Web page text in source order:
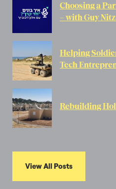
Choosing a
– with Guy
Helping
Tech
Rebuilding
View All Posts